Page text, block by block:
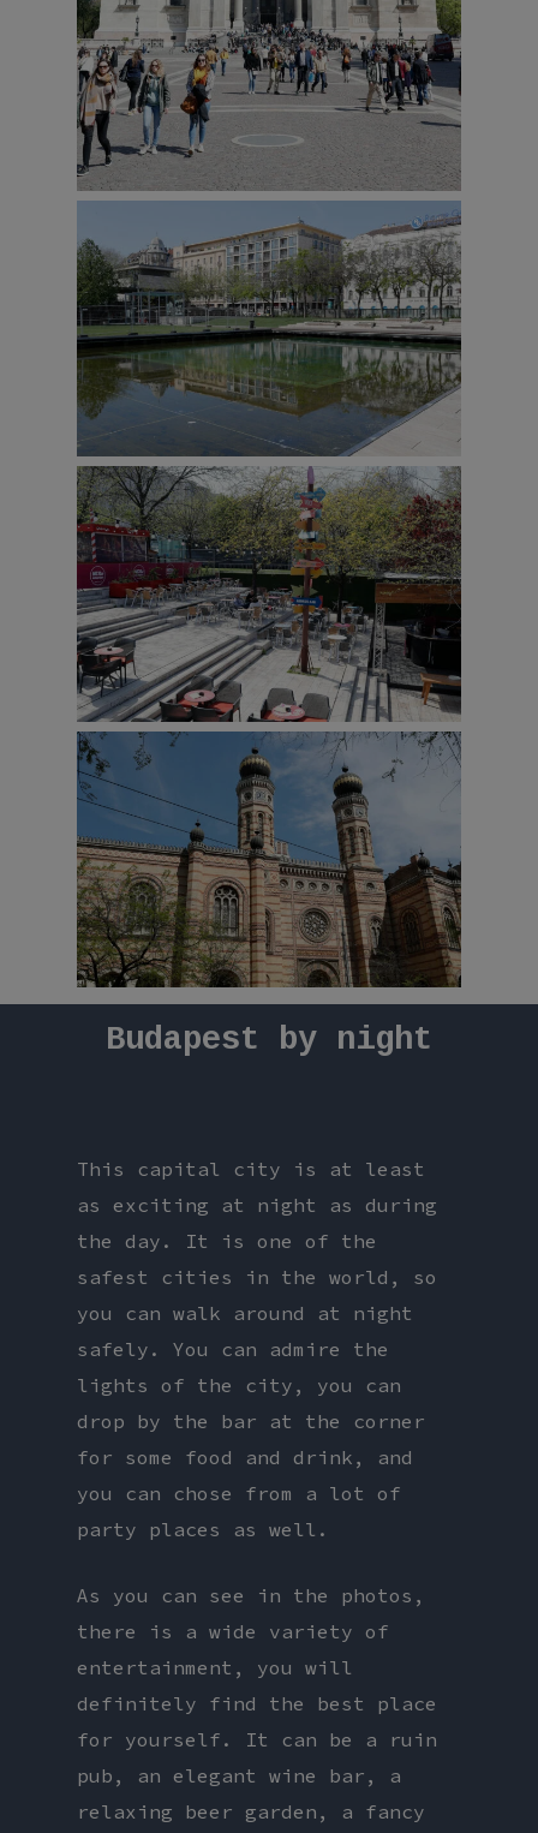
Budapest by night
This capital city is at least
as exciting at night as during
the day. It is one of the
safest cities in the world, so
you can walk around at night
safely. You can admire the
lights of the city, you can
drop by the bar at the corner
for some food and drink, and
you can chose from a lot of
party places as well.
As you can see in the photos,
there is a wide variety of
entertainment, you will
definitely find the best place
for yourself. It can be a ruin
pub, an elegant wine bar, a
relaxing beer garden, a fancy